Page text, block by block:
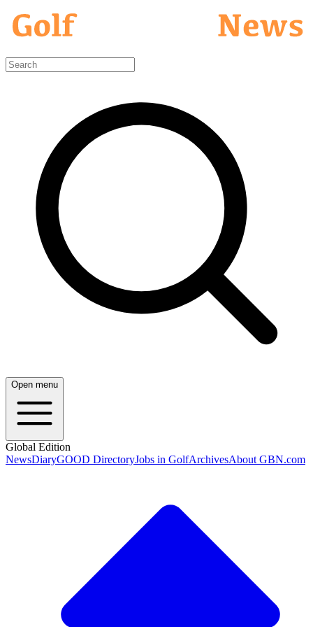
Open menu
Global Edition
NewsDiaryGOOD DirectoryJobs in GolfArchivesAbout GBN.com